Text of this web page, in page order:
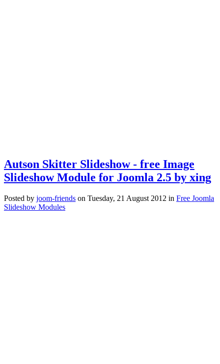
Autson Skitter Slideshow - free Image
Slideshow Module for Joomla 2.5 by xing
Posted by joom-friends on Tuesday, 21 August 2012 in Free Joomla
Slideshow Modules